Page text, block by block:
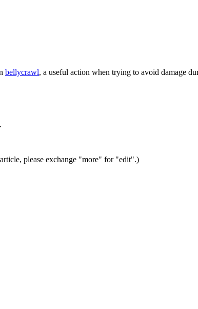
bellycrawl, a useful action when trying to avoid damage
please exchange "more" for "edit".)